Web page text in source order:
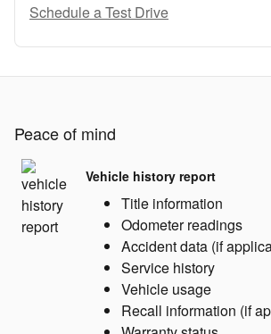
Schedule a Test Drive
Peace of mind
Vehicle history report
Title information
Odometer readings
Accident data (if
Service history
Vehicle usage
Recall information (if